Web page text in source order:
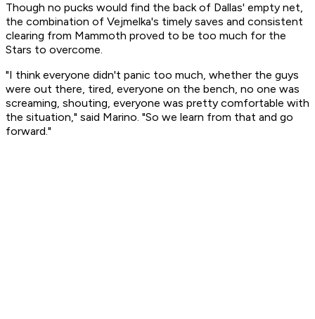
Though no pucks would find the back of Dallas' empty net,
the combination of Vejmelka's timely saves and consistent
clearing from Mammoth proved to be too much for the
Stars to overcome.
"I think everyone didn't panic too much, whether the guys
were out there, tired, everyone on the bench, no one was
screaming, shouting, everyone was pretty comfortable with
the situation," said Marino. "So we learn from that and go
forward."